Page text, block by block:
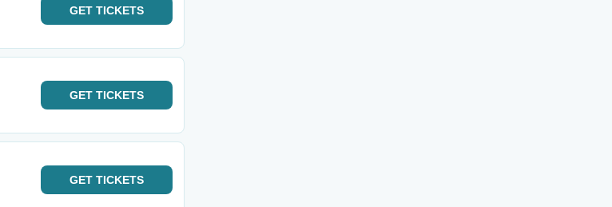
GET TICKETS
GET TICKETS
GET TICKETS